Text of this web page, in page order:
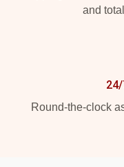
and
24/
Round-the-clock